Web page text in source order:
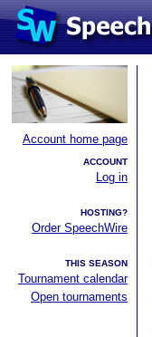
Account home page
ACCOUNT
Log in
HOSTING?
Order SpeechWire
THIS SEASON
Tournament calendar
Open tournaments